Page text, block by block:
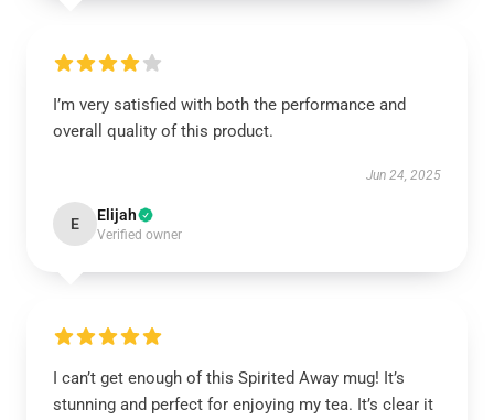
I’m very satisfied with both the performance and
overall quality of this product.
Jun 24, 2025
E Elijah
Verified owner
I can’t get enough of this Spirited Away mug! It’s
stunning and perfect for enjoying my tea. It’s clear it